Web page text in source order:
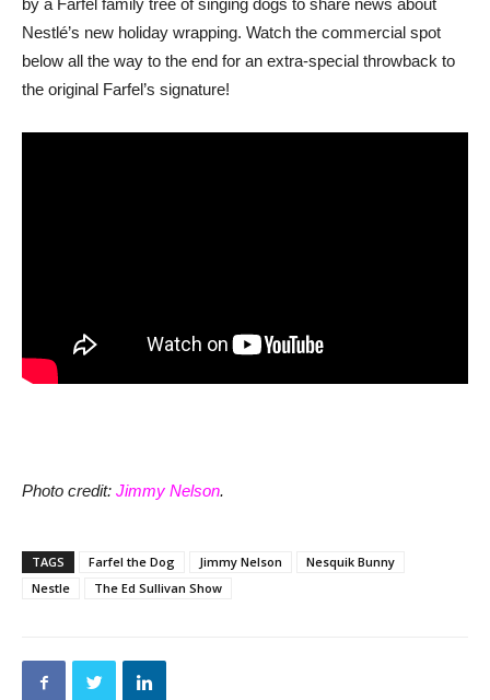
Nestlé’s new holiday wrapping. Watch the commercial spot
below all the way to the end for an extra-special throwback to
the original Farfel’s signature!
Photo credit: Jimmy Nelson.
TAGS Farfel the Dog Jimmy Nelson
Nesquik Bunny
Nestle
The Ed Sullivan Show